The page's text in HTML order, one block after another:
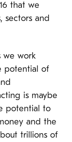
that we
sectors and
we work
potential of
is maybe
potential to
and the
trillions of